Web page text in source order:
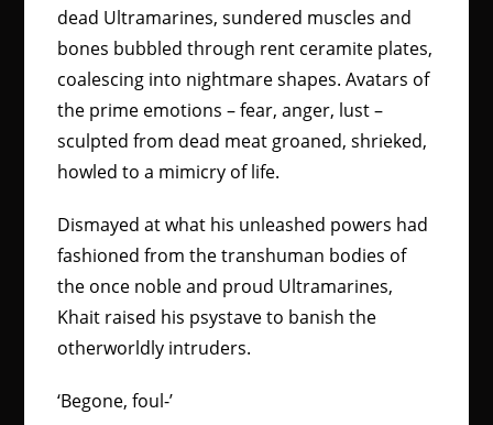
dead Ultramarines, sundered muscles and
bones bubbled through rent ceramite plates,
coalescing into nightmare shapes. Avatars of
the prime emotions – fear, anger, lust –
sculpted from dead meat groaned, shrieked,
howled to a mimicry of life.
Dismayed at what his unleashed powers had
fashioned from the transhuman bodies of
the once noble and proud Ultramarines,
Khait raised his psystave to banish the
otherworldly intruders.
‘Begone, foul-’